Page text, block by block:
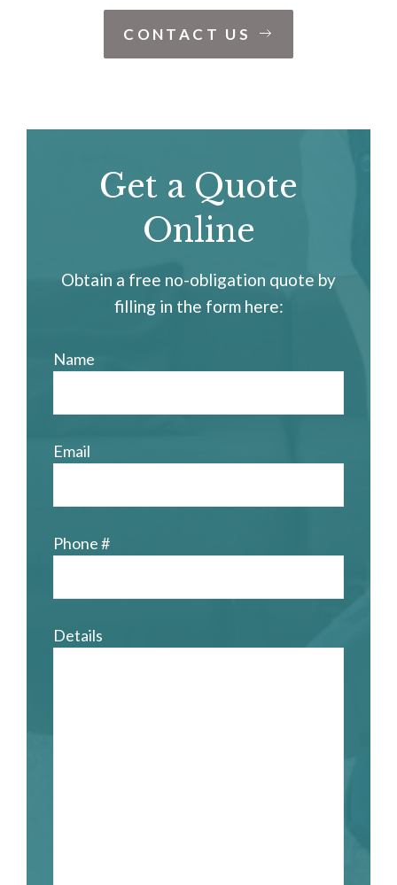
CONTACT US
Get a Quote
Online
Obtain a free no-obligation quote by
filling in the form here:
Name
Email
Phone #
Details